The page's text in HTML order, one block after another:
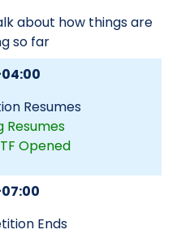
about how things are
so far
Resumes
Resumes
Opened
Ends